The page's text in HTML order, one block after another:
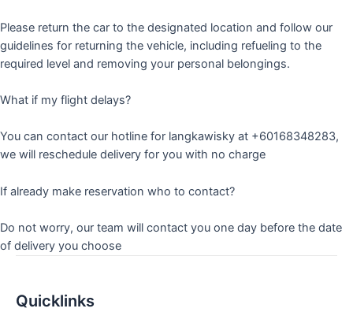
Please return the car to the designated location and follow our
guidelines for returning the vehicle, including refueling to the
required level and removing your personal belongings.
What if my flight delays?
You can contact our hotline for langkawisky at +60168348283,
we will reschedule delivery for you with no charge
If already make reservation who to contact?
Do not worry, our team will contact you one day before the date
of delivery you choose
Quicklinks